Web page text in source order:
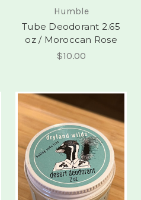
Humble
Tube Deodorant 2.65
oz / Moroccan Rose
$10.00